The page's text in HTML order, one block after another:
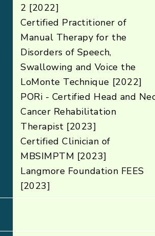
2 [2022]
Certified Practitioner of
Manual Therapy for the
Disorders of Speech,
Swallowing and Voice the
LoMonte Technique [2022]
PORi - Certified Head and
Cancer Rehabilitation
Therapist [2023]
Certified Clinician of
MBSIMPTM [2023]
Langmore Foundation FEES
[2023]